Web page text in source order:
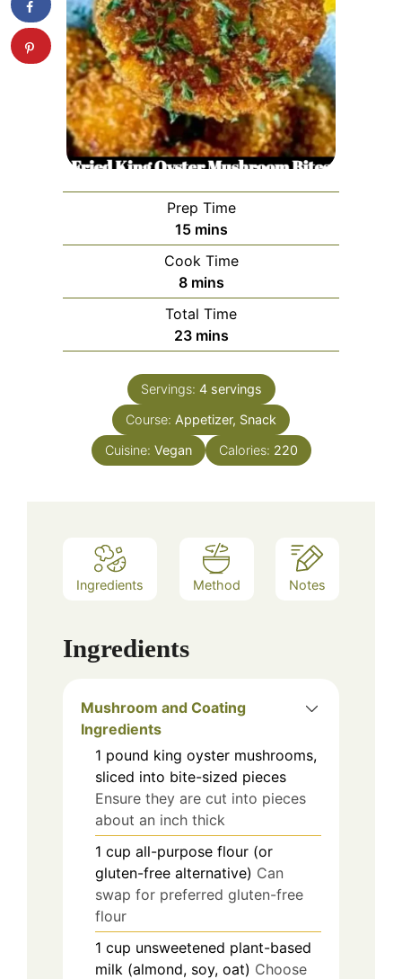
Prep Time
15minutes
mins
Cook Time
8minutes
mins
Total Time
23minutes
mins
Servings: 4 servings
Course: Appetizer, Snack
Cuisine: Vegan Calories: 220
Ingredients Method Notes
Ingredients
Mushroom and Coating
Ingredients
1 pound king oyster mushrooms,
sliced into bite-sized pieces
Ensure they are cut into pieces
about an inch thick
1 cup all-purpose flour (or
gluten-free alternative) Can
swap for preferred gluten-free
flour
1 cup unsweetened plant-based
milk (almond, soy, oat) Choose